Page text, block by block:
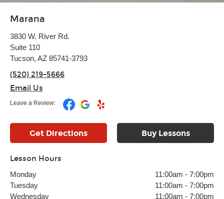
Marana
3830 W. River Rd.
Suite 110
Tucson, AZ 85741-3793
(520) 219-5666
Email Us
Leave a Review:
Get Directions Buy Lessons
Lesson Hours
Monday 11:00am - 7:00pm
Tuesday
11:00am - 7:00pm
Wednesday
11:00am - 7:00pm